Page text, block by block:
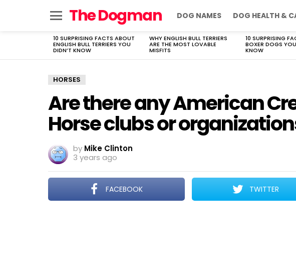
The Dogman DOG NAMES DOG HEALTH &
LATEST
STORIES
10 SURPRISING FACTS ABOUT
ENGLISH BULL TERRIERS YOU
DIDN’T KNOW
WHY ENGLISH BULL TERRIERS
ARE THE MOST LOVABLE
MISFITS
10 SURPRISING
BOXER DOGS
KNOW
HORSES
Are there any American
Horse clubs or
by Mike Clinton
3 years ago
FACEBOOK TWITTER